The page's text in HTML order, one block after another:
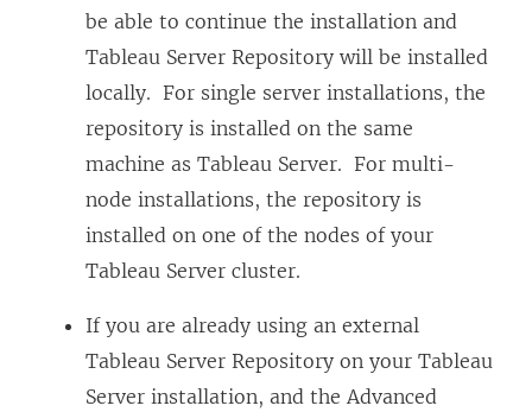
be able to continue the installation and
Tableau Server Repository will be installed
locally. For single server installations, the
repository is installed on the same
machine as Tableau Server. For multi-
node installations, the repository is
installed on one of the nodes of your
Tableau Server cluster.
If you are already using an external
Tableau Server Repository on your Tableau
Server installation, and theAdvanced